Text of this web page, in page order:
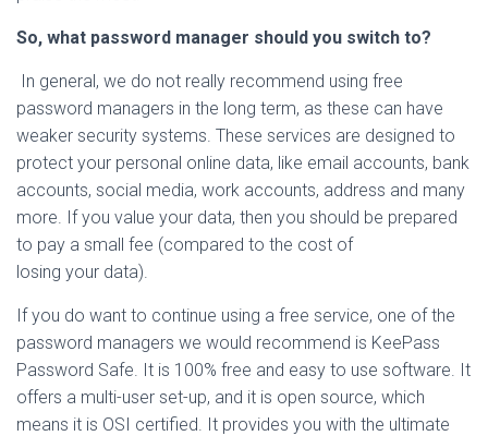
So, what password manager should you switch to?
In general, we do not really recommend using free
password managers in the long term, as these can have
weaker security systems. These services are designed to
protect your personal online data, like email accounts, bank
accounts, social media, work accounts, address and many
more. If you value your data, then you should be prepared
to pay a small fee (compared to the cost of
losing your data).
If you do want to continue using a free service, one of the
password managers we would recommend is KeePass
Password Safe. It is 100% free and easy to use software. It
offers a multi-user set-up, and it is open source, which
means it is OSI certified. It provides you with the ultimate